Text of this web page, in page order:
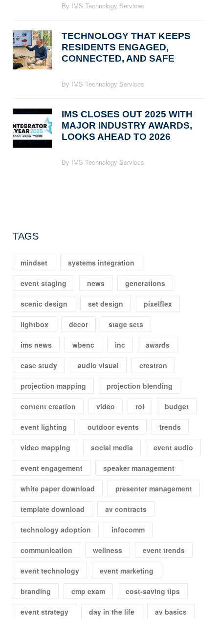
By IMS Technology Services
TECHNOLOGY THAT KEEPS
RESIDENTS ENGAGED,
CONNECTED, AND SAFE
By IMS Technology Services
IMS CLOSES OUT 2025 WITH
MAJOR INDUSTRY AWARDS,
LOOKS AHEAD TO 2026
By IMS Technology Services
TAGS
mindset systems integration
event staging news generations
scenic design set design pixelflex
lightbox decor stage sets
ims news wbenc inc awards
case study audio visual crestron
projection mapping projection blending
content creation video roi budget
event lighting outdoor events trends
video mapping social media event audio
event engagement speaker management
white paper download presenter management
template download av contracts
technology adoption infocomm
communication wellness event trends
event technology event marketing
branding cmp exam cost-saving tips
event strategy day in the life av basics